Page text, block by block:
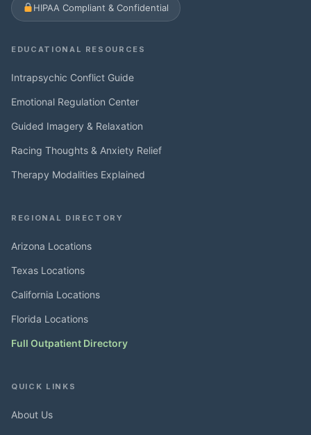
HIPAA Compliant & Confidential
EDUCATIONAL RESOURCES
Intrapsychic Conflict Guide
Emotional Regulation Center
Guided Imagery & Relaxation
Racing Thoughts & Anxiety Relief
Therapy Modalities Explained
REGIONAL DIRECTORY
Arizona Locations
Texas Locations
California Locations
Florida Locations
Full Outpatient Directory
QUICK LINKS
About Us